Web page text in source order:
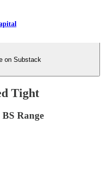
on Substack
Tight
Range